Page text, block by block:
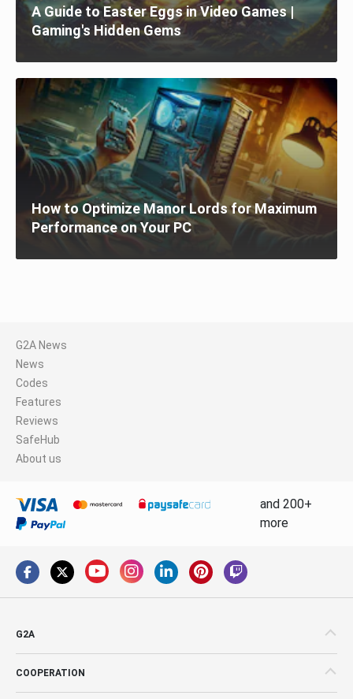
A Guide to Easter Eggs in Video Games |
Gaming's Hidden Gems
How to Optimize Manor Lords for Maximum
Performance on Your PC
G2A News
News
Codes
Features
Reviews
SafeHub
About us
and 200+
more
G2A
COOPERATION